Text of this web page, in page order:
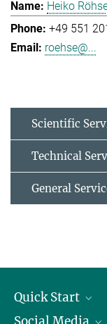
Heiko
+49 551
roehse@...
Scientific
Technical
General
Quick Start